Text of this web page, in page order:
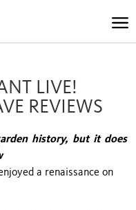
LIVE!
REVIEWS
history, but it does
a renaissance on